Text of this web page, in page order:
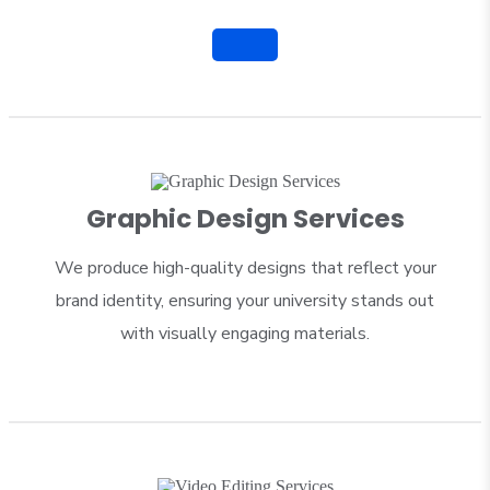
Graphic Design Services
We produce high-quality designs that reflect your
brand identity, ensuring your university stands out
with visually engaging materials.